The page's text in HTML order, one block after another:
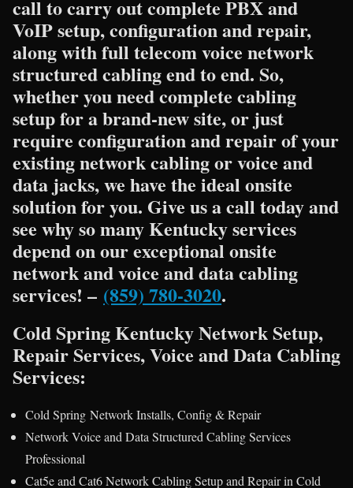
call to carry out complete PBX and
VoIP setup, configuration and repair,
along with full telecom voice network
structured cabling end to end. So,
whether you need complete cabling
setup for a brand-new site, or just
require configuration and repair of your
existing network cabling or voice and
data jacks, we have the ideal onsite
solution for you. Give us a call today and
see why so many Kentucky services
depend on our exceptional onsite
network and voice and data cabling
services! – (859) 780-3020.
Cold Spring Kentucky Network Setup,
Repair Services, Voice and Data Cabling
Services:
Cold Spring Network Installs, Config & Repair
Network Voice and Data Structured Cabling Services
Professional
Cat5e and Cat6 Network Cabling Setup and Repair in Cold